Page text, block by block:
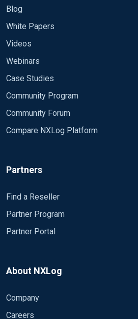
Blog
White Papers
Videos
Webinars
Case Studies
Community Program
Community Forum
Compare NXLog Platform
Partners
Find a Reseller
Partner Program
Partner Portal
About NXLog
Company
Careers